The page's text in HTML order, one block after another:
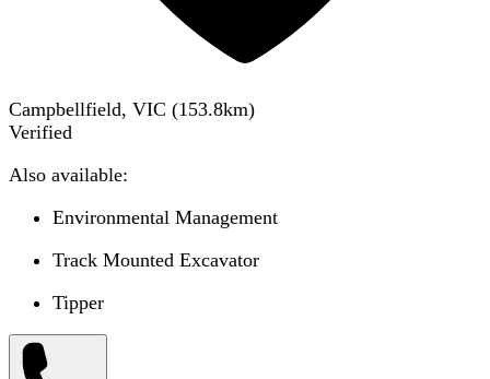
Campbellfield, VIC (153.8km)
Verified
Also available:
Environmental Management
Track Mounted Excavator
Tipper